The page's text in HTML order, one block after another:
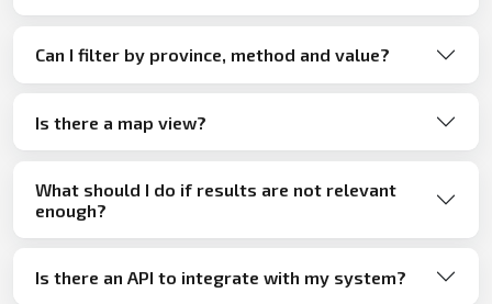
Can I filter by province, method and value?
Is there a map view?
What should I do if results are not relevant
enough?
Is there an API to integrate with my system?